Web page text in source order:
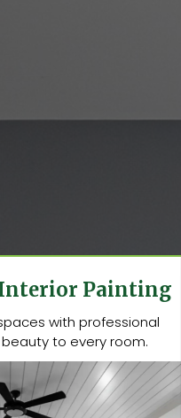
Interior Painting
with professional
to every room.